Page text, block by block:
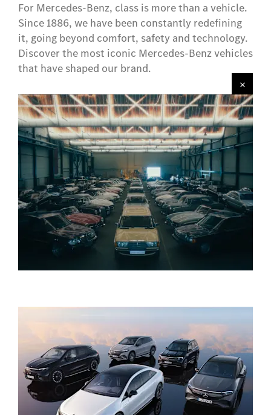
For Mercedes-Benz, class is more than a vehicle.
Since 1886, we have been constantly redefining
it, going beyond comfort, safety and technology.
Discover the most iconic Mercedes-Benz vehicles
that have shaped our brand.